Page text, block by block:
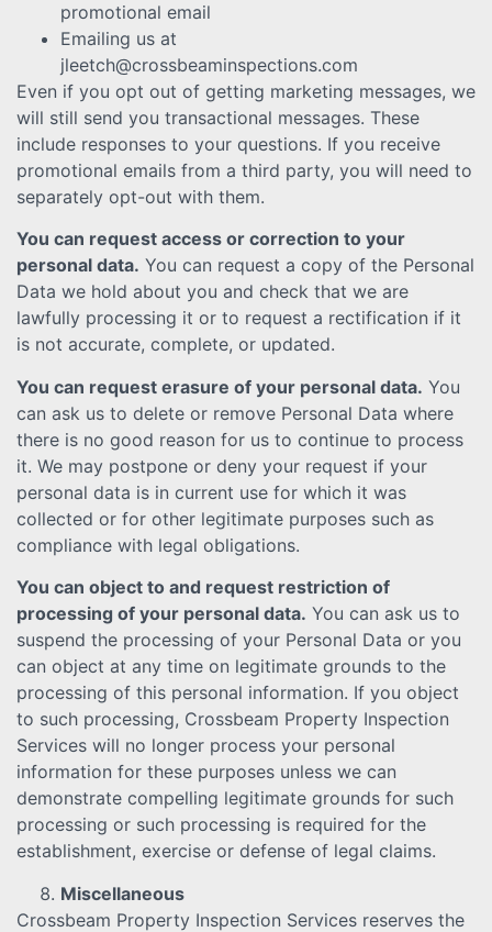
promotional email
Emailing us at
jleetch@crossbeaminspections.com
Even if you opt out of getting marketing messages, we
will still send you transactional messages. These
include responses to your questions. If you receive
promotional emails from a third party, you will need to
separately opt-out with them.
You can request access or correction to your
personal data. You can request a copy of the Personal
Data we hold about you and check that we are
lawfully processing it or to request a rectification if it
is not accurate, complete, or updated.
You can request erasure of your personal data. You
can ask us to delete or remove Personal Data where
there is no good reason for us to continue to process
it. We may postpone or deny your request if your
personal data is in current use for which it was
collected or for other legitimate purposes such as
compliance with legal obligations.
You can object to and request restriction of
processing of your personal data. You can ask us to
suspend the processing of your Personal Data or you
can object at any time on legitimate grounds to the
processing of this personal information. If you object
to such processing, Crossbeam Property Inspection
Services will no longer process your personal
information for these purposes unless we can
demonstrate compelling legitimate grounds for such
processing or such processing is required for the
establishment, exercise or defense of legal claims.
Miscellaneous
Crossbeam Property Inspection Services reserves the